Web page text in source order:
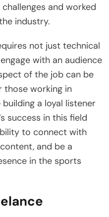
and worked
industry.
not just technical
with an audience
of the job can be
those working in
a loyal listener
success in this field
to connect with
and be a
in the sports